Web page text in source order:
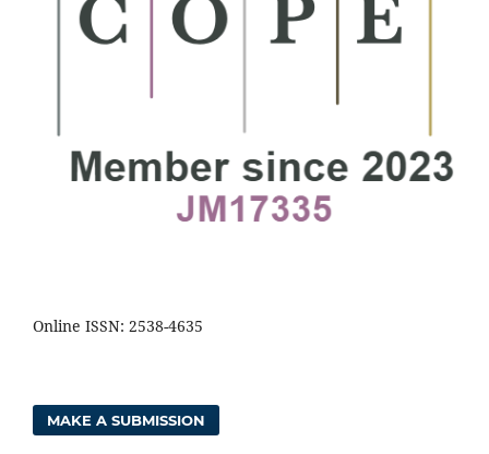
Online ISSN: 2538-4635
MAKE A SUBMISSION